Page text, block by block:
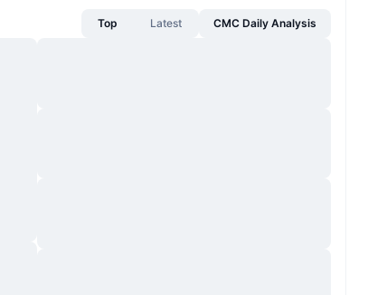
Top Latest CMC Daily Analysis